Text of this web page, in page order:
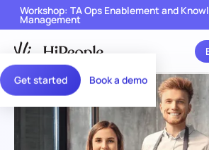
Get started Book a demo
Workshop: TA Ops Enablement and
Management